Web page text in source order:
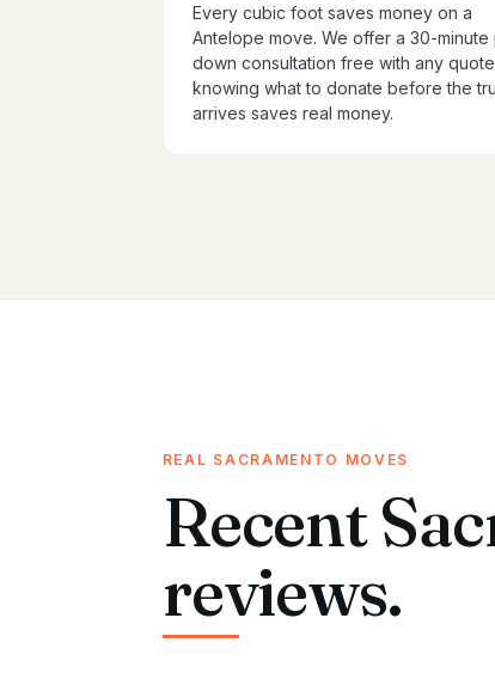
Every cubic foot saves money on a
Antelope move. We offer a 30-minute
down consultation free with any
knowing what to donate before the
arrives saves real money.
REAL SACRAMENTO MOVES
Recent
reviews.